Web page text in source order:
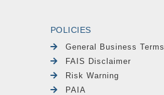
POLICIES
General Business Terms
FAIS Disclaimer
Risk Warning
PAIA